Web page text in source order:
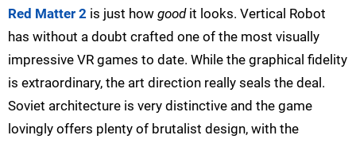
Red Matter 2 is just how goodit looks. Vertical Robot
has without a doubt crafted one of the most visually
impressive VR games to date. While the graphical fidelity
is extraordinary, the art direction really seals the deal.
Soviet architecture is very distinctive and the game
lovingly offers plenty of brutalist design, with the